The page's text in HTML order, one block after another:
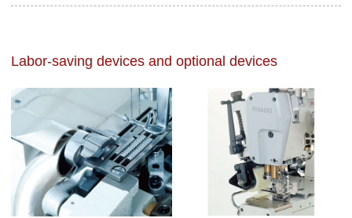
Labor-saving devices and optional devices